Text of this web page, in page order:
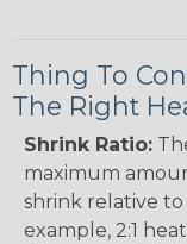
Thing To
The Right
Shrink Ratio:
maximum
shrink relative
example, 2:1